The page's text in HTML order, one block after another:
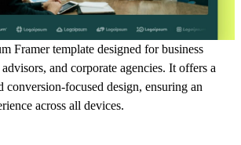
Framer template designed for business
and corporate agencies. It offers a
conversion-focused design, ensuring an
across all devices.